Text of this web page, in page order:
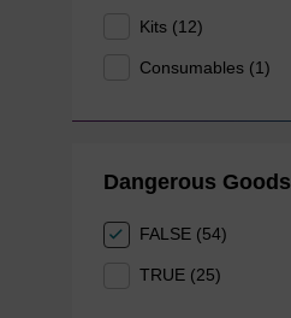
Kits (12)
Consumables (1)
Dangerous Goods
FALSE (54)
TRUE (25)